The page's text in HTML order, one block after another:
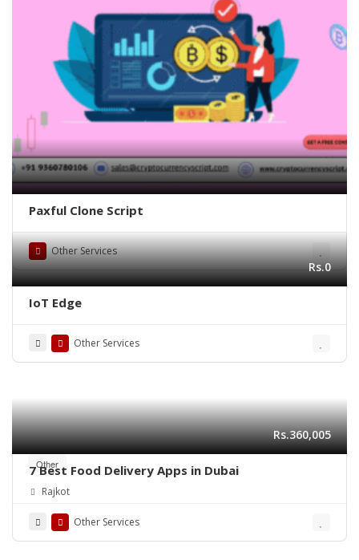
Paxful Clone Script
Other Services
Rs.0
IoT Edge
Other Services
Other
Rs.360,005
7 Best Food Delivery Apps in Dubai
Rajkot
Other Services